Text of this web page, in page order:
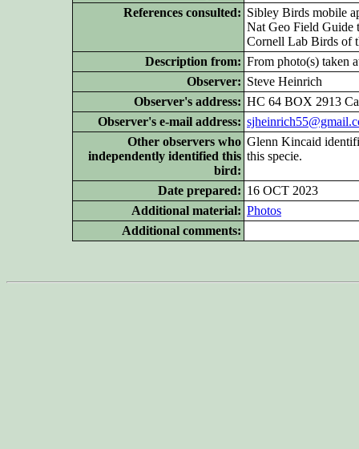
References consulted: Sibley Birds mobile
Nat Geo Field Guide
Cornell Lab Birds of
Description from: From photo(s) taken
Observer: Steve Heinrich
Observer's address: HC 64 BOX 2913
Observer's e-mail address:
Other observers who
independently identified this
bird:
Glenn Kincaid
this specie.
Date prepared: 16 OCT 2023
Additional material: Photos
Additional comments: